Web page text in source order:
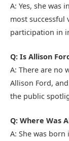
A: Yes, she was
most successful
participation in
Q: Is Allison
A: There are no
Allison Ford,
the public
Q: Where Was
A: She was born